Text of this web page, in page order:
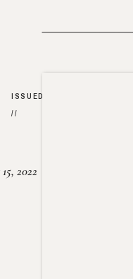
2022
ISSUED
//